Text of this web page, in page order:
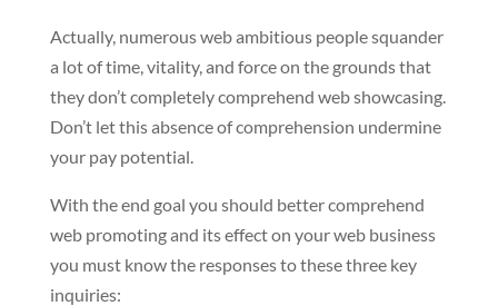
Actually, numerous web ambitious people squander
a lot of time, vitality, and force on the grounds that
they don’t completely comprehend web showcasing.
Don’t let this absence of comprehension undermine
your pay potential.
With the end goal you should better comprehend
web promoting and its effect on your web business
you must know the responses to these three key
inquiries: